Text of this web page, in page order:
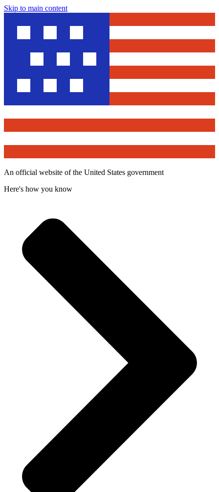
Skip to main content
An official website of the United States government
Here's how you know